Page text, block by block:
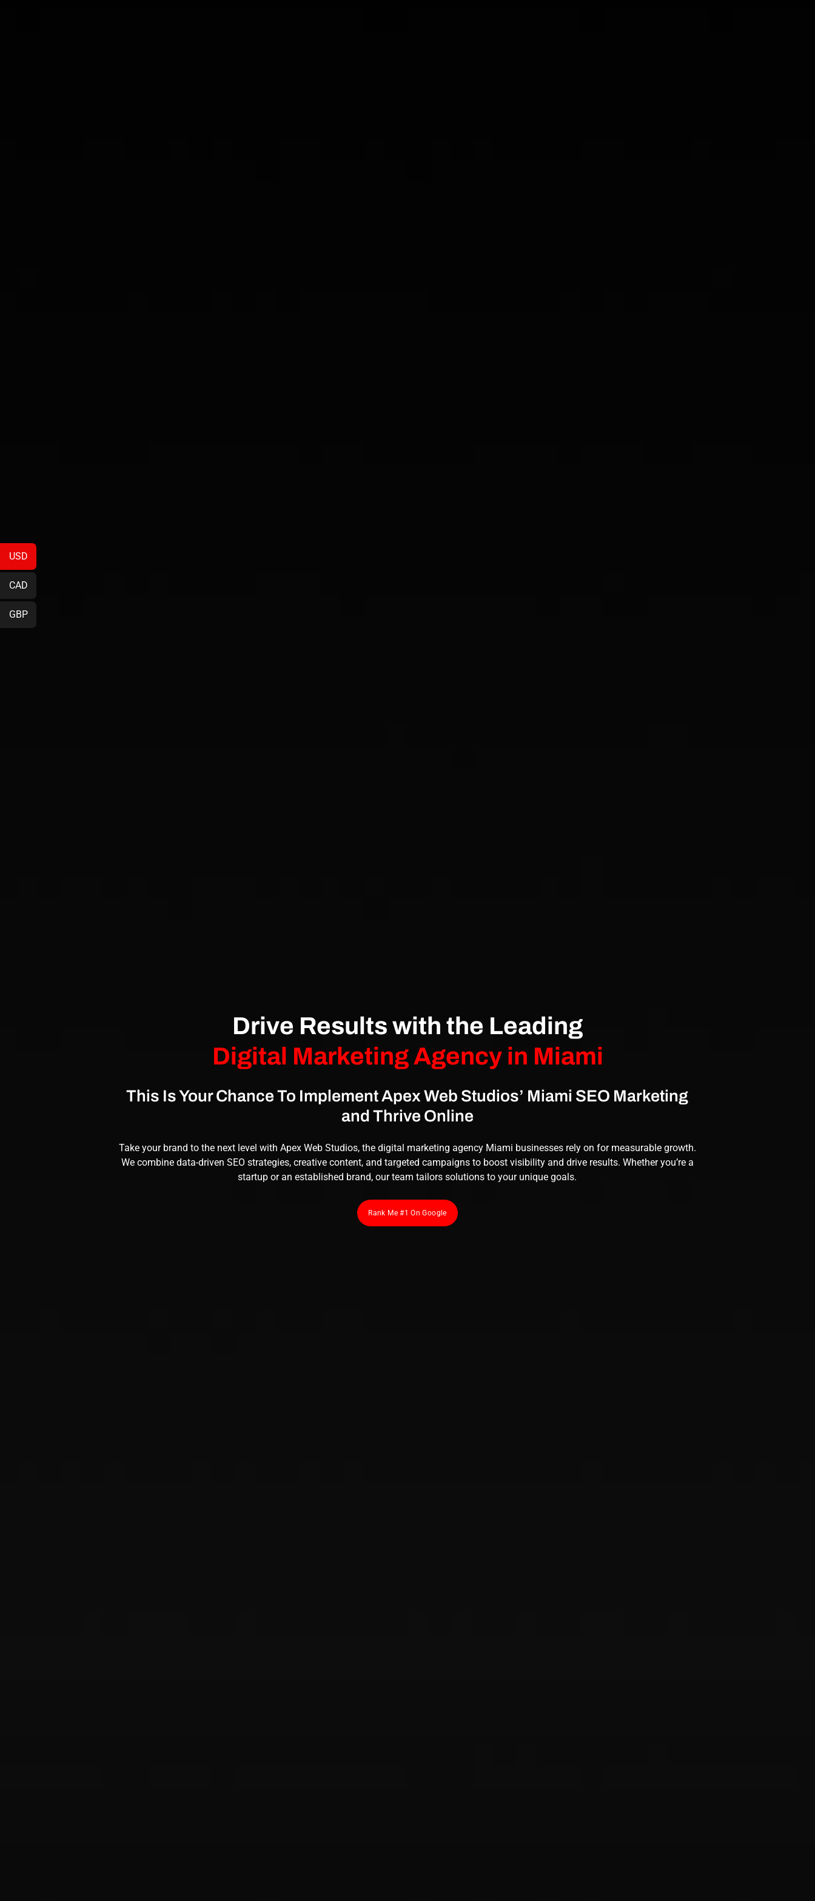
Drive Results with the Leading
Digital Marketing Agency in Miami
This Is Your Chance To Implement Apex Web Studios’ Miami SEO Marketing
and Thrive Online
Take your brand to the next level with Apex Web Studios, the digital marketing agency Miami businesses rely on for measurable growth.
We combine data-driven SEO strategies, creative content, and targeted campaigns to boost visibility and drive results. Whether you’re a
startup or an established brand, our team tailors solutions to your unique goals.
Rank Me #1 On Google
USD
CAD
GBP